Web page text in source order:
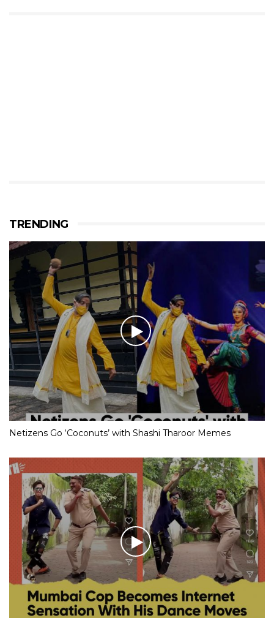
TRENDING
Netizens Go ‘Coconuts’ with Shashi Tharoor Memes